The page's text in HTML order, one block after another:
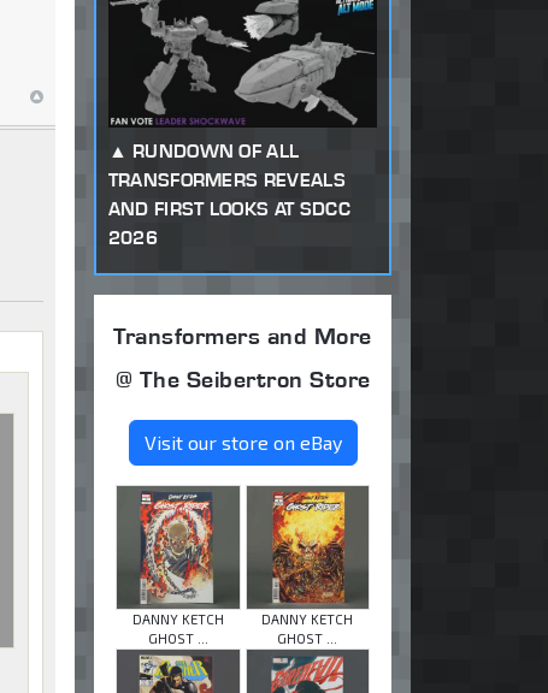
RUNDOWN OF ALL
TRANSFORMERS REVEALS
AND FIRST LOOKS AT SDCC
2026
Transformers and More
@ The Seibertron Store
Visit our store on eBay
DANNY KETCH
GHOST ...
DANNY KETCH
GHOST ...